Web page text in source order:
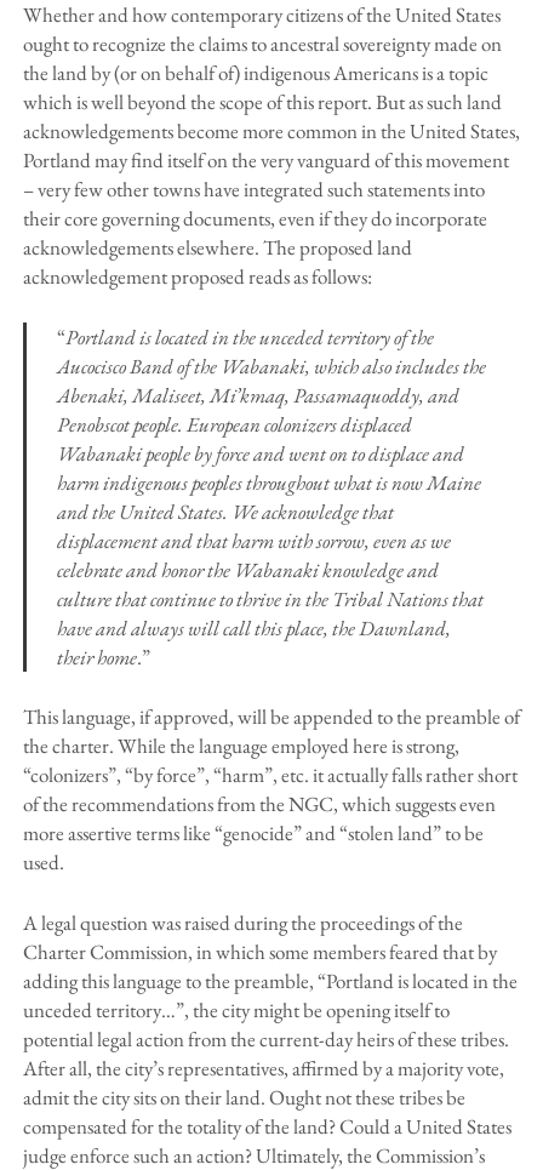
Whether and how contemporary citizens of the United States
ought to recognize the claims to ancestral sovereignty made on
the land by (or on behalf of) indigenous Americans is a topic
which is well beyond the scope of this report. But as such land
acknowledgements become more common in the United States,
Portland may find itself on the very vanguard of this movement
– very few other towns have integrated such statements into
their core governing documents, even if they do incorporate
acknowledgements elsewhere. The proposed land
acknowledgement proposed reads as follows:
“Portland is located in the unceded territory of the
Aucocisco Band of the Wabanaki, which also includes the
Abenaki, Maliseet, Mi’kmaq, Passamaquoddy, and
Penobscot people. European colonizers displaced
Wabanaki people by force and went on to displace and
harm indigenous peoples throughout what is now Maine
and the United States. We acknowledge that
displacement and that harm with sorrow, even as we
celebrate and honor the Wabanaki knowledge and
culture that continue to thrive in the Tribal Nations that
have and always will call this place, the Dawnland,
their home.”
This language, if approved, will be appended to the preamble of
the charter. While the language employed here is strong,
“colonizers”, “by force”, “harm”, etc. it actually falls rather short
of the recommendations from the NGC, which suggests even
more assertive terms like “genocide” and “stolen land” to be
used.
A legal question was raised during the proceedings of the
Charter Commission, in which some members feared that by
adding this language to the preamble, “Portland is located in the
unceded territory…”, the city might be opening itself to
potential legal action from the current-day heirs of these tribes.
After all, the city’s representatives, affirmed by a majority vote,
admit the city sits on their land. Ought not these tribes be
compensated for the totality of the land? Could a United States
judge enforce such an action? Ultimately, the Commission’s